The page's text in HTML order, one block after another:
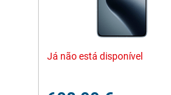
Já não está disponível